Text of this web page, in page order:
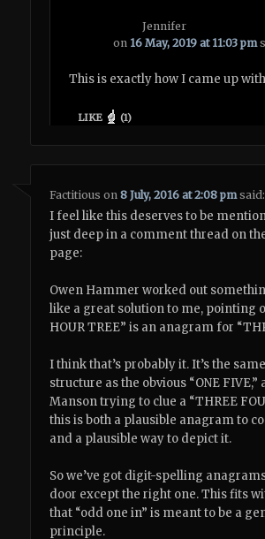
Jennifer
on 16 May, 2019 at 11:03 pm
This is exactly how I came up
LIKE (1)
Factitious on8 July, 2016 at 2:08 pm said:
I feel like this deserves to be
just deep in a comment thread on
page:
Owen Hammer worked out
like a great solution to me, pointing
HOUR TREE” is an anagram for
I think that’s probably it. It’s the
structure as the obvious “ONE FIVE,”
Manson trying to clue a “THREE
this is both a plausible anagram to
and a plausible way to depict it.
So we’ve got digit-spelling
door except the right one. This fits
that “odd one in” is meant to be a
principle.